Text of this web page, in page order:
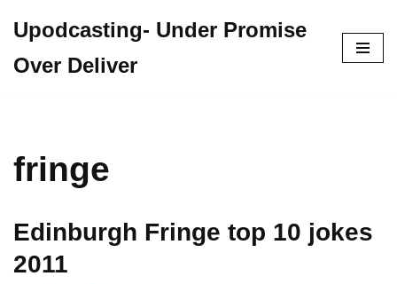
to
Upodcasting- Under Promise
Over Deliver
fringe
Edinburgh Fringe top 10 jokes
2011